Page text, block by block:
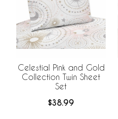
Celestial Pink and Gold
Collection Twin Sheet
Set
$38.99